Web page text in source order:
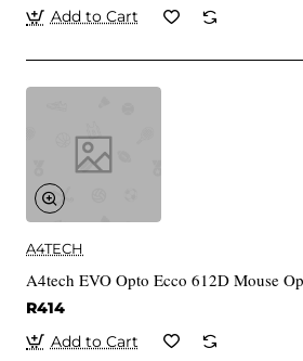
Add to Cart
A4TECH
A4tech EVO Opto Ecco 612D Mouse
R414
Add to Cart